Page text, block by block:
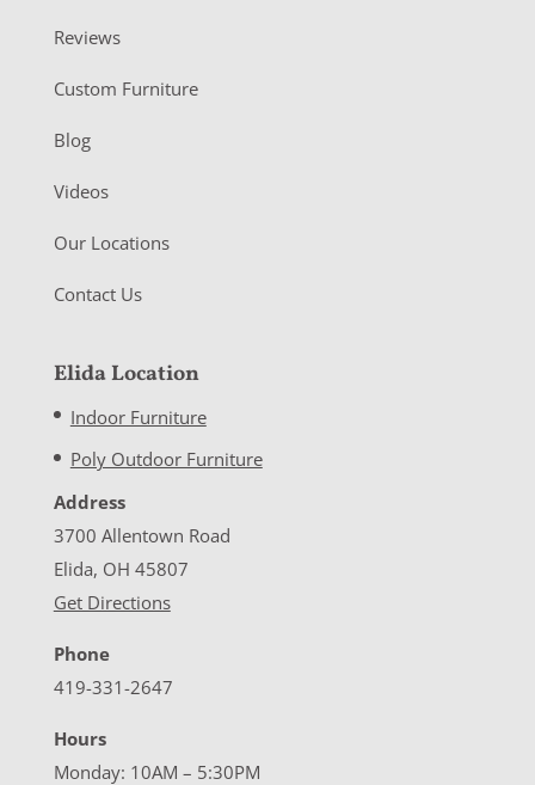
Reviews
Custom Furniture
Blog
Videos
Our Locations
Contact Us
Elida Location
Indoor Furniture
Poly Outdoor Furniture
Address
3700 Allentown Road
Elida, OH 45807
Get Directions
Phone
419-331-2647
Hours
Monday: 10AM – 5:30PM